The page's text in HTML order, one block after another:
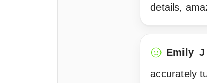
details,
Emily_J
accurately